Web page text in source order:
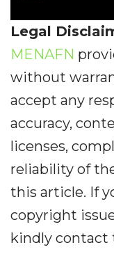
Legal
MENAFN
without
accept any
accuracy,
licenses,
reliability of
this article. If
copyright
kindly contact